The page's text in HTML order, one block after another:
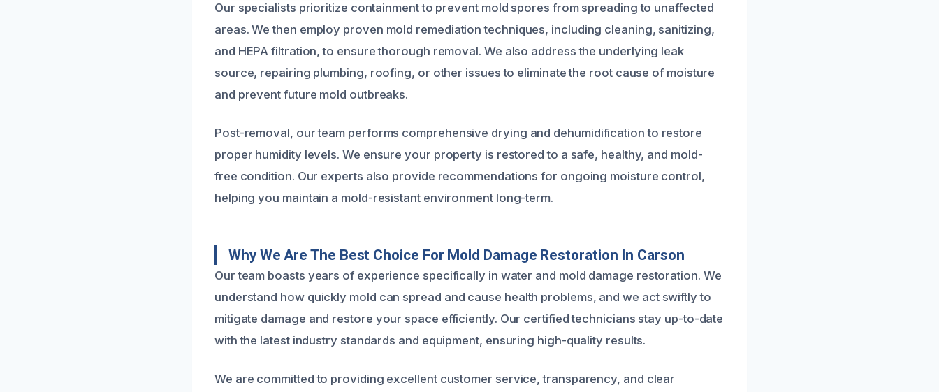
Our specialists prioritize containment to prevent mold spores from spreading to unaffected
areas. We then employ proven mold remediation techniques, including cleaning, sanitizing,
and HEPA filtration, to ensure thorough removal. We also address the underlying leak
source, repairing plumbing, roofing, or other issues to eliminate the root cause of moisture
and prevent future mold outbreaks.
Post-removal, our team performs comprehensive drying and dehumidification to restore
proper humidity levels. We ensure your property is restored to a safe, healthy, and mold-
free condition. Our experts also provide recommendations for ongoing moisture control,
helping you maintain a mold-resistant environment long-term.
Why We Are The Best Choice For Mold Damage Restoration In Carson
Our team boasts years of experience specifically in water and mold damage restoration. We
understand how quickly mold can spread and cause health problems, and we act swiftly to
mitigate damage and restore your space efficiently. Our certified technicians stay up-to-date
with the latest industry standards and equipment, ensuring high-quality results.
We are committed to providing excellent customer service, transparency, and clear